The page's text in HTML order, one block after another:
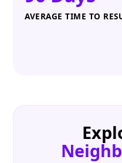
AVERAGE TIME TO